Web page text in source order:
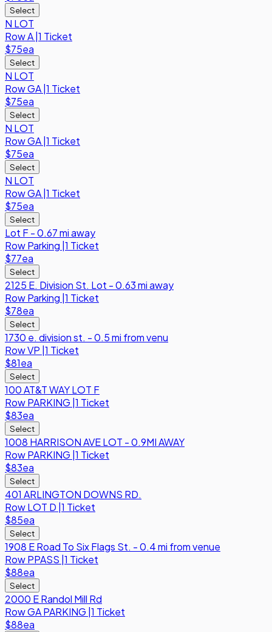
Select
N LOT
RowA 1 Ticket
$75ea
Select
N LOT
RowGA 1 Ticket
$75ea
Select
N LOT
RowGA 1 Ticket
$75ea
Select
N LOT
RowGA 1 Ticket
$75ea
Select
Lot F - 0.67 mi away
RowParking 1 Ticket
$77ea
Select
2125 E. Division St. Lot - 0.63 mi away
RowParking 1 Ticket
$78ea
Select
1730 e. division st. - 0.5 mi from venu
RowVP 1 Ticket
$81ea
Select
100 AT&T WAY LOT F
RowPARKING 1 Ticket
$83ea
Select
1008 HARRISON AVE LOT - 0.9MI AWAY
RowPARKING 1 Ticket
$83ea
Select
401 ARLINGTON DOWNS RD.
RowLOT D 1 Ticket
$85ea
Select
1908 E Road To Six Flags St. - 0.4 mi from venue
RowPPASS 1 Ticket
$88ea
Select
2000 E Randol Mill Rd
RowGA PARKING 1 Ticket
$88ea